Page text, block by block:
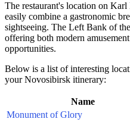
The restaurant's location on
easily combine a gastronomic
sightseeing. The Left Bank of
offering both modern
opportunities.
Below is a list of interesting
your Novosibirsk itinerary:
Name
Monument of Glory